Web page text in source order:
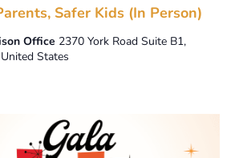
Safer Kids (In Person)
Office 2370 York Road Suite B1,
States